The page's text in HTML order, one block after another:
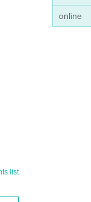
online
list